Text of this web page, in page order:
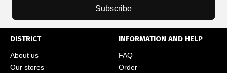
Subscribe
DISTRICT
About us
Our stores
INFORMATION AND HELP
FAQ
Order